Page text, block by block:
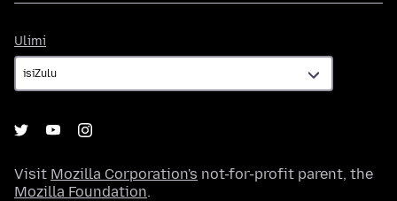
Ulimi
Visit Mozilla Corporation's not-for-profit parent, the
Mozilla Foundation.